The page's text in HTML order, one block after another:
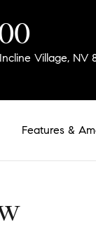
Village, NV
Features &